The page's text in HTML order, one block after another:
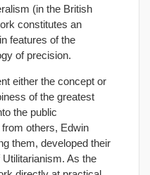
(in the British
constitutes an
features of the
of precision.
either the concept or
of the greatest
the public
others, Edwin
them, developed their
As the